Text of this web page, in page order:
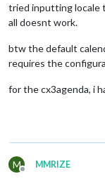
tried inputting locale
all doesnt work.
btw the default
requires the
for the cx3agenda, i
M
Offline
MMRIZE